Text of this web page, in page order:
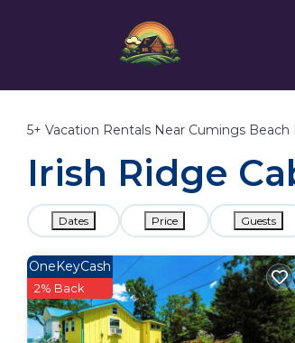
5+ Vacation Rentals Near Cumings Beach
Irish Ridge
Dates Price Guests
OneKeyCash
2% Back